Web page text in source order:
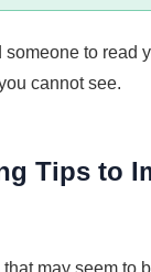
to read
cannot see.
Tips to